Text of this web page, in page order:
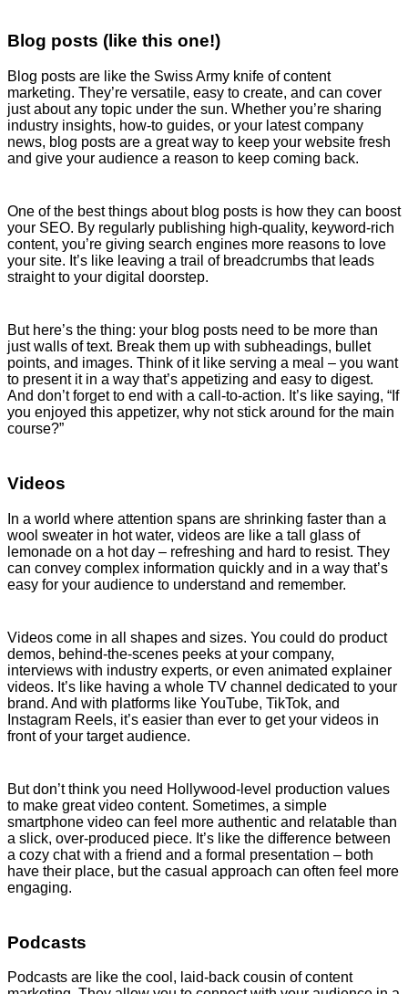
Blog posts (like this one!)
Blog posts are like the Swiss Army knife of content
marketing. They’re versatile, easy to create, and can cover
just about any topic under the sun. Whether you’re sharing
industry insights, how-to guides, or your latest company
news, blog posts are a great way to keep your website fresh
and give your audience a reason to keep coming back.
One of the best things about blog posts is how they can boost
your SEO. By regularly publishing high-quality, keyword-rich
content, you’re giving search engines more reasons to love
your site. It’s like leaving a trail of breadcrumbs that leads
straight to your digital doorstep.
But here’s the thing: your blog posts need to be more than
just walls of text. Break them up with subheadings, bullet
points, and images. Think of it like serving a meal – you want
to present it in a way that’s appetizing and easy to digest.
And don’t forget to end with a call-to-action. It’s like saying, “If
you enjoyed this appetizer, why not stick around for the main
course?”
Videos
In a world where attention spans are shrinking faster than a
wool sweater in hot water, videos are like a tall glass of
lemonade on a hot day – refreshing and hard to resist. They
can convey complex information quickly and in a way that’s
easy for your audience to understand and remember.
Videos come in all shapes and sizes. You could do product
demos, behind-the-scenes peeks at your company,
interviews with industry experts, or even animated explainer
videos. It’s like having a whole TV channel dedicated to your
brand. And with platforms like YouTube, TikTok, and
Instagram Reels, it’s easier than ever to get your videos in
front of your target audience.
But don’t think you need Hollywood-level production values
to make great video content. Sometimes, a simple
smartphone video can feel more authentic and relatable than
a slick, over-produced piece. It’s like the difference between
a cozy chat with a friend and a formal presentation – both
have their place, but the casual approach can often feel more
engaging.
Podcasts
Podcasts are like the cool, laid-back cousin of content